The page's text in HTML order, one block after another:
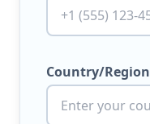
Country/Region